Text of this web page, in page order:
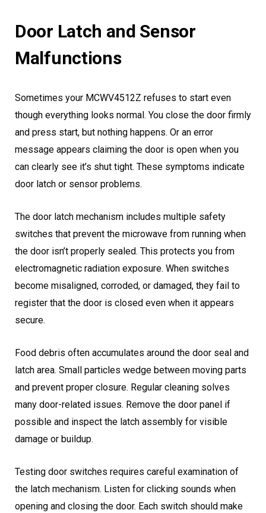
Door Latch and Sensor
Malfunctions
Sometimes your MCWV4512Z refuses to start even
though everything looks normal. You close the door firmly
and press start, but nothing happens. Or an error
message appears claiming the door is open when you
can clearly see it’s shut tight. These symptoms indicate
door latch or sensor problems.
The door latch mechanism includes multiple safety
switches that prevent the microwave from running when
the door isn’t properly sealed. This protects you from
electromagnetic radiation exposure. When switches
become misaligned, corroded, or damaged, they fail to
register that the door is closed even when it appears
secure.
Food debris often accumulates around the door seal and
latch area. Small particles wedge between moving parts
and prevent proper closure. Regular cleaning solves
many door-related issues. Remove the door panel if
possible and inspect the latch assembly for visible
damage or buildup.
Testing door switches requires careful examination of
the latch mechanism. Listen for clicking sounds when
opening and closing the door. Each switch should make